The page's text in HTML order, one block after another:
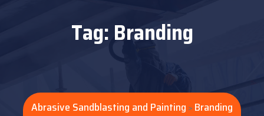
Tag:Branding
Abrasive Sandblasting and Painting > Branding